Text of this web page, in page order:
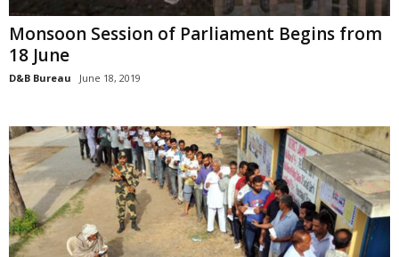
Monsoon Session of Parliament Begins from
18 June
D&B Bureau June 18, 2019